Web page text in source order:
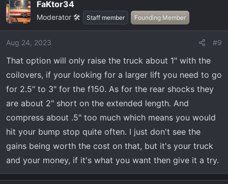
FaKtor34
Moderator 🛠️ Staff member Founding Member
Aug 24, 2023 #9
That option will only raise the truck about 1" with the
coilovers, if your looking for a larger lift you need to go
for 2.5" to 3" for the f150. As for the rear shocks they
are about 2" short on the extended length. And
compress about .5" too much which means you would
hit your bump stop quite often. I just don't see the
gains being worth the cost on that, but it's your truck
and your money, if it's what you want then give it a try.